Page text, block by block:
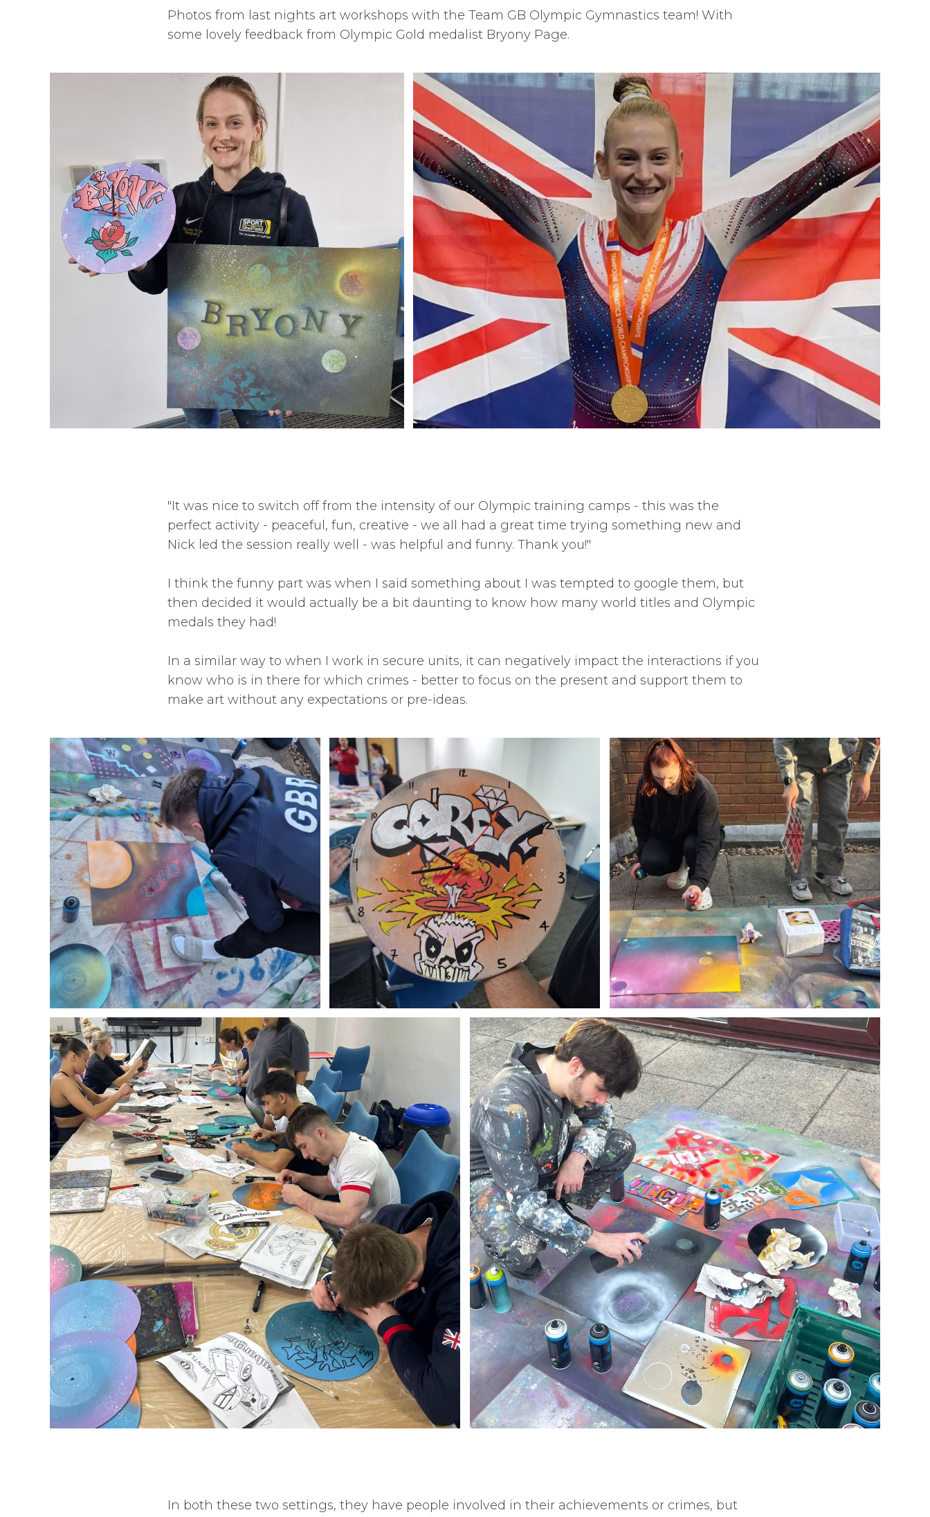
Photos from last nights art workshops with the Team GB Olympic Gymnastics team! With
some lovely feedback from Olympic Gold medalist Bryony Page.
"It was nice to switch off from the intensity of our Olympic training camps - this was the
perfect activity - peaceful, fun, creative - we all had a great time trying something new and
Nick led the session really well - was helpful and funny. Thank you!"
I think the funny part was when I said something about I was tempted to google them, but
then decided it would actually be a bit daunting to know how many world titles and Olympic
medals they had!
In a similar way to when I work in secure units, it can negatively impact the interactions if you
know who is in there for which crimes - better to focus on the present and support them to
make art without any expectations or pre-ideas.
In both these two settings, they have people involved in their achievements or crimes, but